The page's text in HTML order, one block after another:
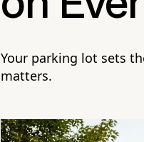
Your parking lot sets
matters.